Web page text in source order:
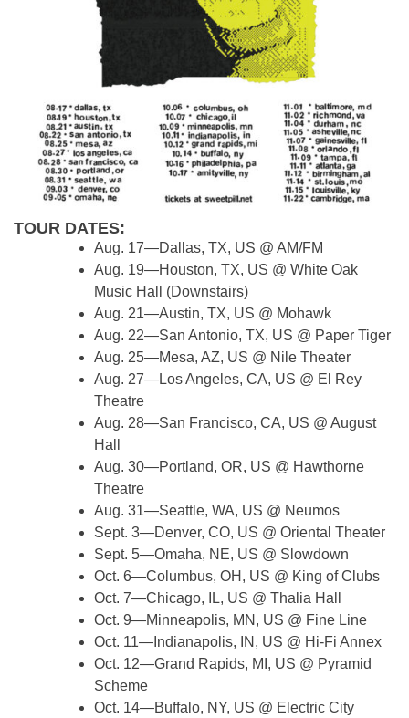
TOUR DATES:
Aug. 17—Dallas, TX, US @ AM/FM
Aug. 19—Houston, TX, US @ White Oak
Music Hall (Downstairs)
Aug. 21—Austin, TX, US @ Mohawk
Aug. 22—San Antonio, TX, US @ Paper Tiger
Aug. 25—Mesa, AZ, US @ Nile Theater
Aug. 27—Los Angeles, CA, US @ El Rey
Theatre
Aug. 28—San Francisco, CA, US @ August
Hall
Aug. 30—Portland, OR, US @ Hawthorne
Theatre
Aug. 31—Seattle, WA, US @ Neumos
Sept. 3—Denver, CO, US @ Oriental Theater
Sept. 5—Omaha, NE, US @ Slowdown
Oct. 6—Columbus, OH, US @ King of Clubs
Oct. 7—Chicago, IL, US @ Thalia Hall
Oct. 9—Minneapolis, MN, US @ Fine Line
Oct. 11—Indianapolis, IN, US @ Hi-Fi Annex
Oct. 12—Grand Rapids, MI, US @ Pyramid
Scheme
Oct. 14—Buffalo, NY, US @ Electric City